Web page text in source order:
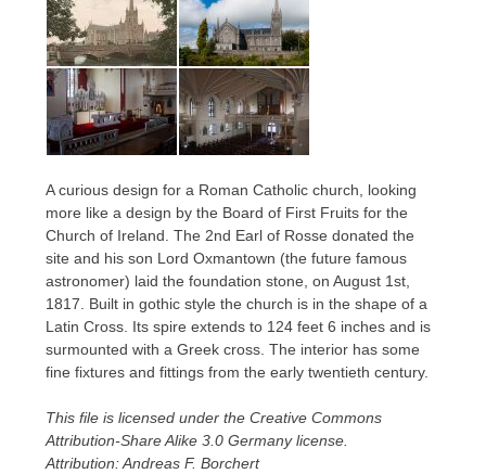
A curious design for a Roman Catholic church, looking
more like a design by the Board of First Fruits for the
Church of Ireland. The 2nd Earl of Rosse donated the
site and his son Lord Oxmantown (the future famous
astronomer) laid the foundation stone, on August 1st,
1817. Built in gothic style the church is in the shape of a
Latin Cross. Its spire extends to 124 feet 6 inches and is
surmounted with a Greek cross. The interior has some
fine fixtures and fittings from the early twentieth century.
This file is licensed under the Creative Commons
Attribution-Share Alike 3.0 Germany license.
Attribution: Andreas F. Borchert